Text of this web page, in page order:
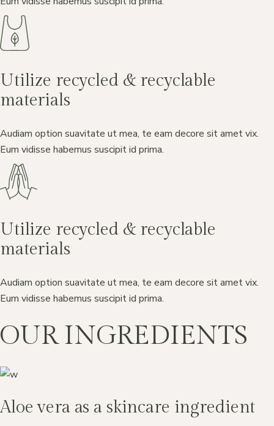
Utilize recycled & recyclable
materials
Audiam option suavitate ut mea, te eam decore sit amet vix.
Eum vidisse habemus suscipit id prima.
Utilize recycled & recyclable
materials
Audiam option suavitate ut mea, te eam decore sit amet vix.
Eum vidisse habemus suscipit id prima.
OUR INGREDIENTS
Aloe vera as a skincare ingredient